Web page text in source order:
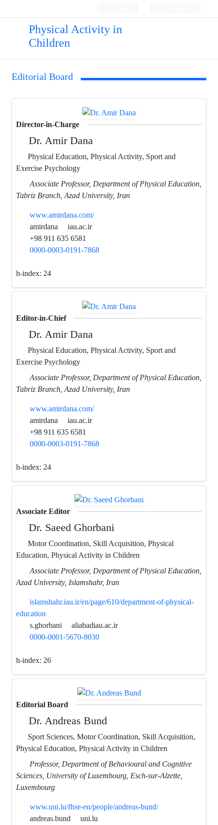
Physical Activity in
Children
Editorial Board
Director-in-Charge
Dr. Amir Dana
Physical Education, Physical Activity, Sport and
Exercise Psychology
Associate Professor, Department of Physical Education,
Tabriz Branch, Azad University, Iran
www.amirdana.com/
amirdana
iau.ac.ir
+98 911 635 6581
0000-0003-0191-7868
h-index: 24
Editor-in-Chief
Dr. Amir Dana
Physical Education, Physical Activity, Sport and
Exercise Psychology
Associate Professor, Department of Physical Education,
Tabriz Branch, Azad University, Iran
www.amirdana.com/
amirdana
iau.ac.ir
+98 911 635 6581
0000-0003-0191-7868
h-index: 24
Associate Editor
Dr. Saeed Ghorbani
Motor Coordination, Skill Acquisition, Physical
Education, Physical Activity in Children
Associate Professor, Department of Physical Education,
Azad University, Islamshahr, Iran
islamshahr.iau.ir/en/page/610/department-of-physical-
education
s.ghorbani
aliabadiau.ac.ir
0000-0001-5670-8030
h-index: 26
Editorial Board
Dr. Andreas Bund
Sport Sciences, Motor Coordination, Skill Acquisition,
Physical Education, Physical Activity in Children
Professor, Department of Behavioural and Cognitive
Sciences, University of Luxembourg, Esch-sur-Alzette,
Luxembourg
www.uni.lu/fhse-en/people/andreas-bund/
andreas.bund
uni.lu